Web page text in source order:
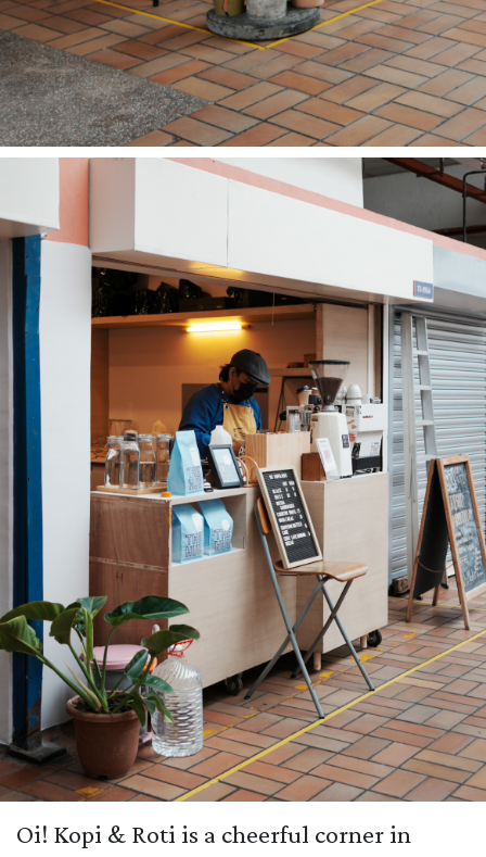
Oi! Kopi & Roti is a cheerful corner in